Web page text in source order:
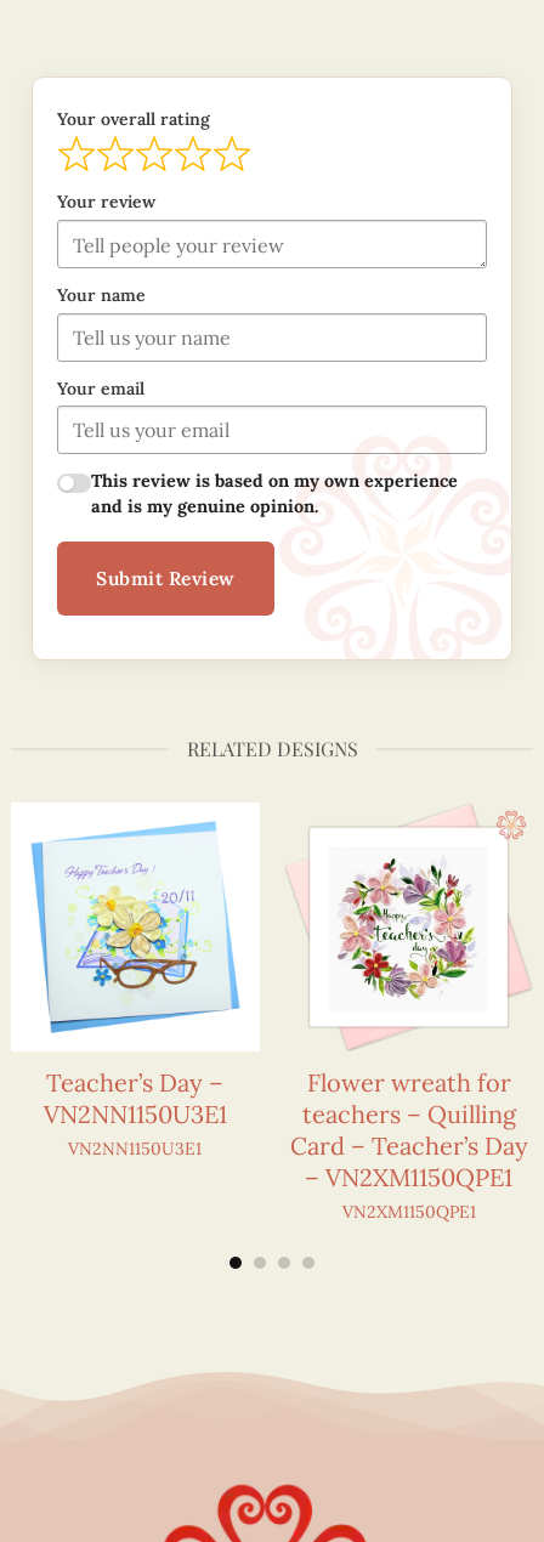
Your overall rating
Your review
Your name
Your email
This review is based on my own experience
and is my genuine opinion.
Submit Review
RELATED DESIGNS
Teacher’s Day –
VN2NN1150U3E1
VN2NN1150U3E1
Flower wreath for
teachers – Quilling
Card – Teacher’s Day
– VN2XM1150QPE1
VN2XM1150QPE1